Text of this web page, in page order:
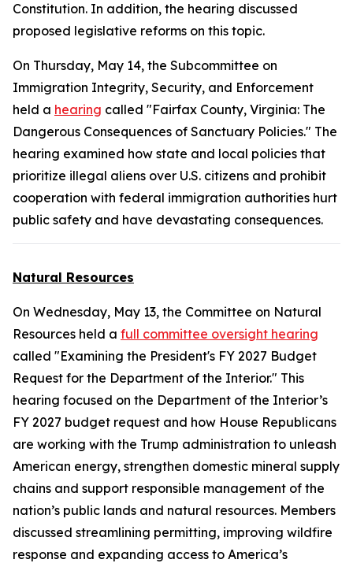
Constitution. In addition, the hearing discussed
proposed legislative reforms on this topic.
On Thursday, May 14, the Subcommittee on
Immigration Integrity, Security, and Enforcement
held a hearing called "Fairfax County, Virginia: The
Dangerous Consequences of Sanctuary Policies." The
hearing examined how state and local policies that
prioritize illegal aliens over U.S. citizens and prohibit
cooperation with federal immigration authorities hurt
public safety and have devastating consequences.
Natural Resources
On Wednesday, May 13, the Committee on Natural
Resources held a full committee oversight hearing
called "Examining the President's FY 2027 Budget
Request for the Department of the Interior." This
hearing focused on the Department of the Interior’s
FY 2027 budget request and how House Republicans
are working with the Trump administration to unleash
American energy, strengthen domestic mineral supply
chains and support responsible management of the
nation’s public lands and natural resources. Members
discussed streamlining permitting, improving wildfire
response and expanding access to America’s